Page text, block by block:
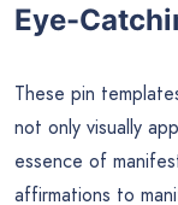
Eye-
These pin
not only visually
essence of
affirmations to